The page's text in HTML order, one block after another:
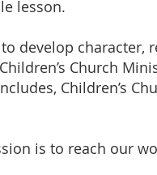
lesson.
develop
Church
Children’s
is to reach our